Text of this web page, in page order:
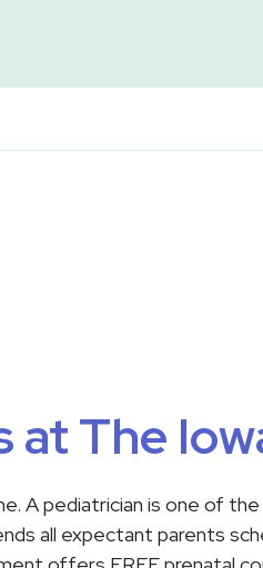
at The
A pediatrician is one of
all expectant parents